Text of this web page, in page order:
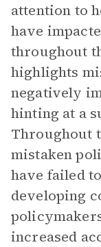
attention to
have
throughout
highlights
negatively
hinting at a
Throughout
mistaken
have failed
developing
increased